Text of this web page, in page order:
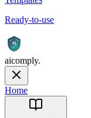
Ready-to-use
AI
aicomply.
Home